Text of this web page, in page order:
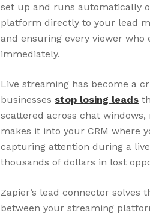
set up and runs automatically
platform directly to your lead
and ensuring every viewer
immediately.
Live streaming has become a
businesses stop losing leads
scattered across chat
makes it into your CRM where
capturing attention during a
thousands of dollars in lost
Zapier’s lead connector
between your streaming